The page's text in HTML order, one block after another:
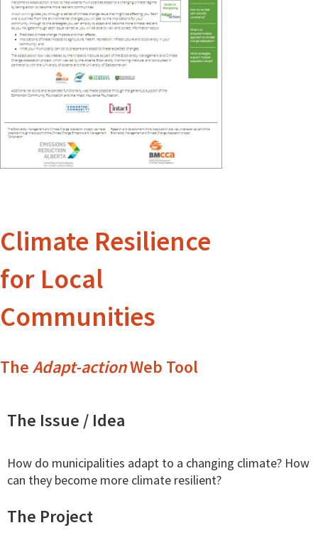
Climate Resilience
for Local
Communities
TheAdapt-actionWeb Tool
The Issue / Idea
How do municipalities adapt to a changing climate? How
can they become more climate resilient?
The Project